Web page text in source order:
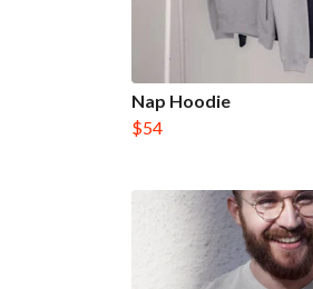
Nap Hoodie
$54